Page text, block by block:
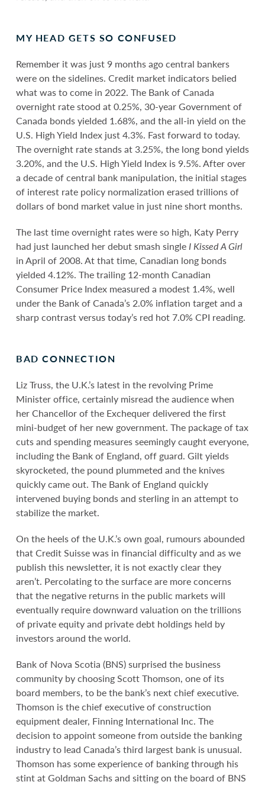
MY HEAD GETS SO CONFUSED
Remember it was just 9 months ago central bankers
were on the sidelines. Credit market indicators belied
what was to come in 2022. The Bank of Canada
overnight rate stood at 0.25%, 30-year Government of
Canada bonds yielded 1.68%, and the all-in yield on the
U.S. High Yield Index just 4.3%. Fast forward to today.
The overnight rate stands at 3.25%, the long bond yields
3.20%, and the U.S. High Yield Index is 9.5%. After over
a decade of central bank manipulation, the initial stages
of interest rate policy normalization erased trillions of
dollars of bond market value in just nine short months.
The last time overnight rates were so high, Katy Perry
had just launched her debut smash singleI Kissed A Girl
in April of 2008. At that time, Canadian long bonds
yielded 4.12%. The trailing 12-month Canadian
Consumer Price Index measured a modest 1.4%, well
under the Bank of Canada’s 2.0% inflation target and a
sharp contrast versus today’s red hot 7.0% CPI reading.
BAD CONNECTION
Liz Truss, the U.K.’s latest in the revolving Prime
Minister office, certainly misread the audience when
her Chancellor of the Exchequer delivered the first
mini-budget of her new government. The package of tax
cuts and spending measures seemingly caught everyone,
including the Bank of England, off guard. Gilt yields
skyrocketed, the pound plummeted and the knives
quickly came out. The Bank of England quickly
intervened buying bonds and sterling in an attempt to
stabilize the market.
On the heels of the U.K.’s own goal, rumours abounded
that Credit Suisse was in financial difficulty and as we
publish this newsletter, it is not exactly clear they
aren’t. Percolating to the surface are more concerns
that the negative returns in the public markets will
eventually require downward valuation on the trillions
of private equity and private debt holdings held by
investors around the world.
Bank of Nova Scotia (BNS) surprised the business
community by choosing Scott Thomson, one of its
board members, to be the bank’s next chief executive.
Thomson is the chief executive of construction
equipment dealer, Finning International Inc. The
decision to appoint someone from outside the banking
industry to lead Canada’s third largest bank is unusual.
Thomson has some experience of banking through his
stint at Goldman Sachs and sitting on the board of BNS